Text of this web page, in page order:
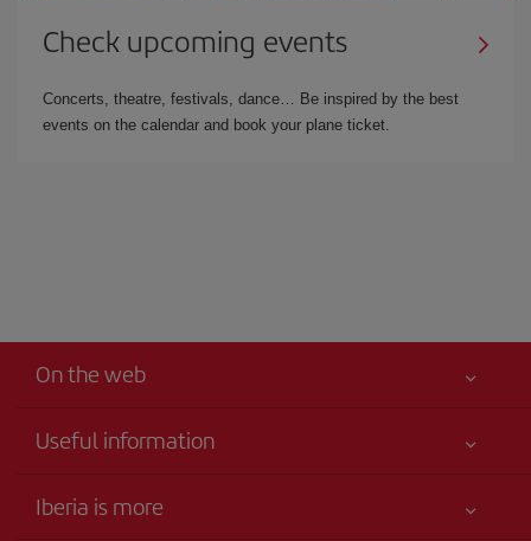
Check upcoming events
Concerts, theatre, festivals, dance… Be inspired by the best
events on the calendar and book your plane ticket.
On the web
Useful information
Accessibility
Iberia is more